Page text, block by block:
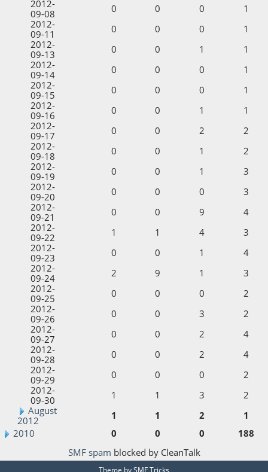
2012-
09-08
0 0 0
1
2012-
09-11
0 0 0
1
2012-
09-13
0 0 1
1
2012-
09-14
0 0 0
1
2012-
09-15
0 0 0
1
2012-
09-16
0 0 1
1
2012-
09-17
0 0 2
2
2012-
09-18
0 0 1
2
2012-
09-19
0 0 1
3
2012-
09-20
0 0 0
3
2012-
09-21
0 0 9
4
2012-
09-22
1 1 4
3
2012-
09-23
0 0 1
4
2012-
09-24
2 9 1
3
2012-
09-25
0 0 0
2
2012-
09-26
0 0 3
2
2012-
09-27
0 0 2
4
2012-
09-28
0 0 2
4
2012-
09-29
0 0 0
2
2012-
09-30
1 1 3
2
August
2012
1 1 2
1
2010
0 0 0
188
SMF spam blocked by CleanTalk
Theme bySMF Tricks